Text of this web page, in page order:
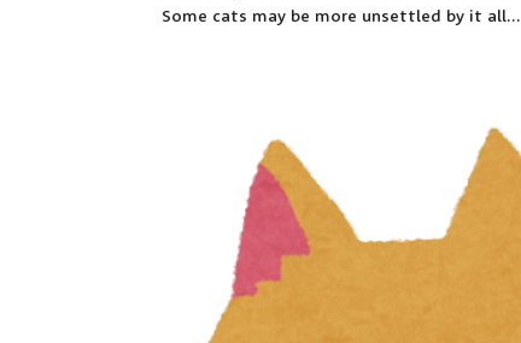
Some cats may be more unsettled by it all...